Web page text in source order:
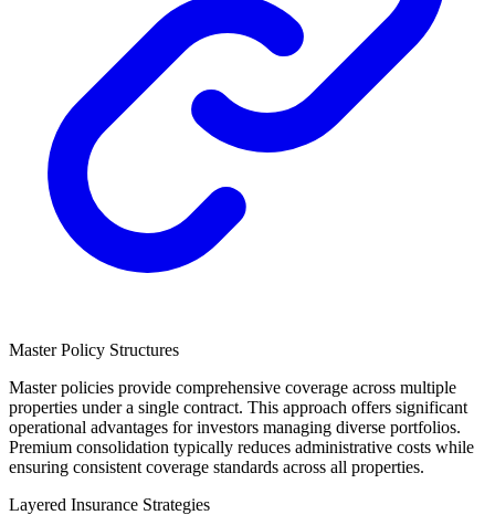
Master Policy Structures
Master policies provide comprehensive coverage across multiple
properties under a single contract. This approach offers significant
operational advantages for investors managing diverse portfolios.
Premium consolidation typically reduces administrative costs while
ensuring consistent coverage standards across all properties.
Layered Insurance Strategies